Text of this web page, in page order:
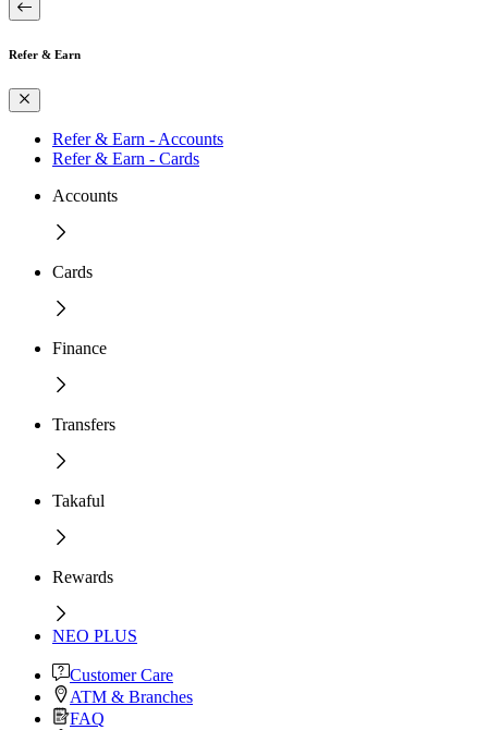
Refer & Earn
Refer & Earn - Accounts
Refer & Earn - Cards
Accounts
Cards
Finance
Transfers
Takaful
Rewards
NEO PLUS
Customer Care
ATM & Branches
FAQ